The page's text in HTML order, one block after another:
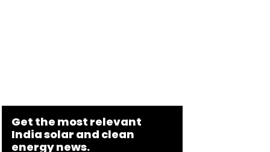
Get the most relevant
India solar and clean
energy news.